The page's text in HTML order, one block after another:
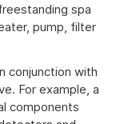
spa
pump, filter
conjunction with
For example, a
components